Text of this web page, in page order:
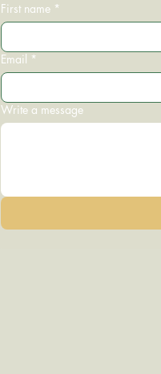
First name *
Email *
Write a message